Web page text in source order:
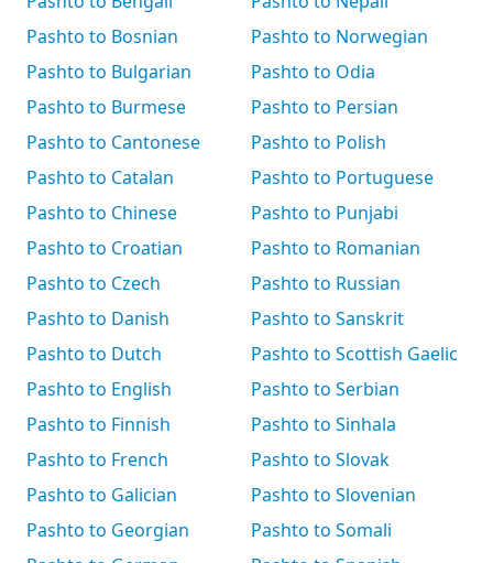
Pashto to Bosnian
Pashto to Bulgarian
Pashto to Burmese
Pashto to Cantonese
Pashto to Catalan
Pashto to Chinese
Pashto to Croatian
Pashto to Czech
Pashto to Danish
Pashto to Dutch
Pashto to English
Pashto to Finnish
Pashto to French
Pashto to Galician
Pashto to Georgian
Pashto to Norwegian
Pashto to Odia
Pashto to Persian
Pashto to Polish
Pashto to Portuguese
Pashto to Punjabi
Pashto to Romanian
Pashto to Russian
Pashto to Sanskrit
Pashto to Scottish Gaelic
Pashto to Serbian
Pashto to Sinhala
Pashto to Slovak
Pashto to Slovenian
Pashto to Somali